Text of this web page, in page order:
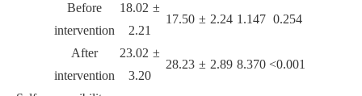
Before
intervention
18.02 ±
2.21
17.50 ± 2.24 1.147 0.254
After
intervention
23.02 ±
3.20
28.23 ± 2.89 8.370 <0.001